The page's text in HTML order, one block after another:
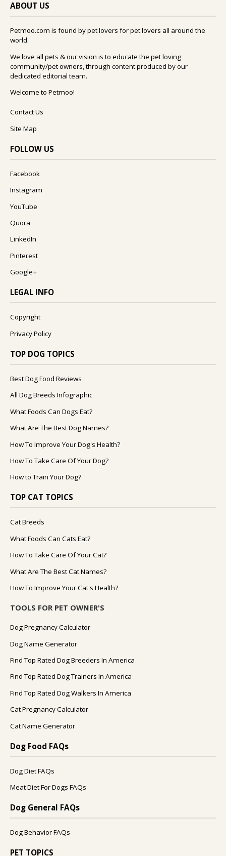
ABOUT US
Petmoo.com is found by pet lovers for pet lovers all around the
world.
We love all pets & our vision is to educate the pet loving
community/pet owners, through content produced by our
dedicated editorial team.
Welcome to Petmoo!
Contact Us
Site Map
FOLLOW US
Facebook
Instagram
YouTube
Quora
LinkedIn
Pinterest
Google+
LEGAL INFO
Copyright
Privacy Policy
TOP DOG TOPICS
Best Dog Food Reviews
All Dog Breeds Infographic
What Foods Can Dogs Eat?
What Are The Best Dog Names?
How To Improve Your Dog's Health?
How To Take Care Of Your Dog?
How to Train Your Dog?
TOP CAT TOPICS
Cat Breeds
What Foods Can Cats Eat?
How To Take Care Of Your Cat?
What Are The Best Cat Names?
How To Improve Your Cat's Health?
TOOLS FOR PET OWNER'S
Dog Pregnancy Calculator
Dog Name Generator
Find Top Rated Dog Breeders In America
Find Top Rated Dog Trainers In America
Find Top Rated Dog Walkers In America
Cat Pregnancy Calculator
Cat Name Generator
Dog Food FAQs
Dog Diet FAQs
Meat Diet For Dogs FAQs
Dog General FAQs
Dog Behavior FAQs
PET TOPICS